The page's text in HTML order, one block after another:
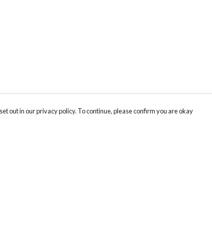
out in our privacy policy. To continue, please confirm you are okay